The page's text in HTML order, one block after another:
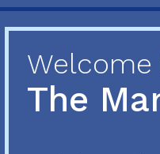
Welcome
The